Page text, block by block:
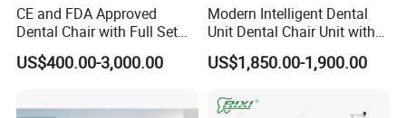
CE and FDA Approved
Dental Chair with Full Set
Dental Equipments
US$400.00-3,000.00
Modern Intelligent Dental
Unit Dental Chair Unit with
2piece Dentist Stool
US$1,850.00-1,900.00